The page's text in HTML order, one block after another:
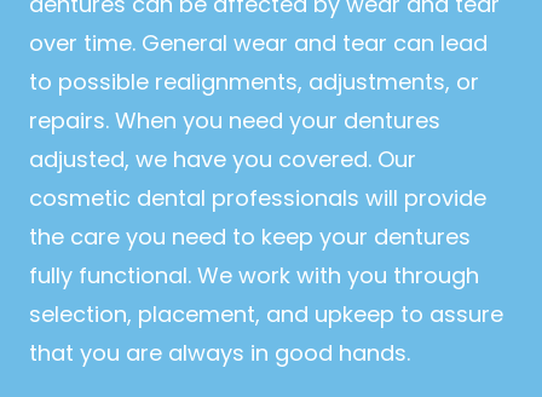
over time. General wear and tear can lead
to possible realignments, adjustments, or
repairs. When you need your dentures
adjusted, we have you covered. Our
cosmetic dental professionals will provide
the care you need to keep your dentures
fully functional. We work with you through
selection, placement, and upkeep to assure
that you are always in good hands.